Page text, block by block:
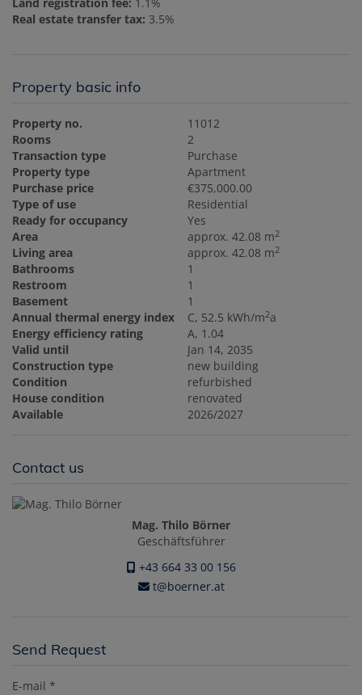
Real estate transfer tax: 3.5%
Property basic info
Property no.
11012
Rooms
2
Transaction type
Purchase
Property type
Apartment
Purchase price
€375,000.00
Type of use
Residential
Ready for occupancy
Yes
Area
approx. 42.08 m2
Living area approx. 42.08 m2
Bathrooms
1
Restroom
1
Basement
1
Annual thermal energy index
C, 52.5 kWh/m2a
Energy efficiency rating
A, 1.04
Valid until
Jan 14, 2035
Construction type
new building
Condition
refurbished
House condition
renovated
Available
2026/2027
Contact us
Mag. Thilo Börner
Geschäftsführer
+43 664 33 00 156
t@boerner.at
Send Request
E-mail